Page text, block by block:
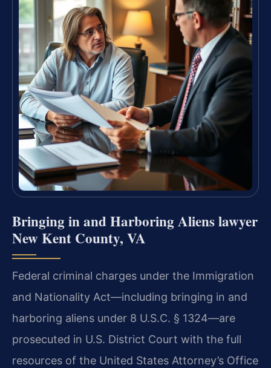
Bringing in and Harboring Aliens lawyer
New Kent County, VA
Federal criminal charges under the Immigration
and Nationality Act—including bringing in and
harboring aliens under 8 U.S.C. § 1324—are
prosecuted in U.S. District Court with the full
resources of the United States Attorney’s Office